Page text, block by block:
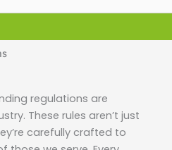
regulations are
These rules aren’t just
carefully crafted to